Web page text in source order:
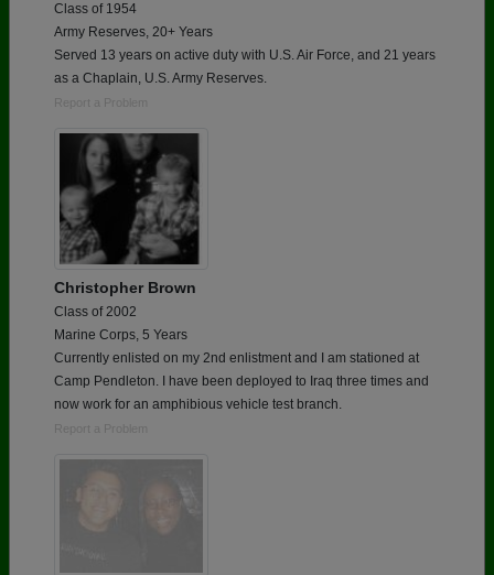
Class of 1954
Army Reserves, 20+ Years
Served 13 years on active duty with U.S. Air Force, and 21 years
as a Chaplain, U.S. Army Reserves.
Report a Problem
Christopher Brown
Class of 2002
Marine Corps, 5 Years
Currently enlisted on my 2nd enlistment and I am stationed at
Camp Pendleton. I have been deployed to Iraq three times and
now work for an amphibious vehicle test branch.
Report a Problem